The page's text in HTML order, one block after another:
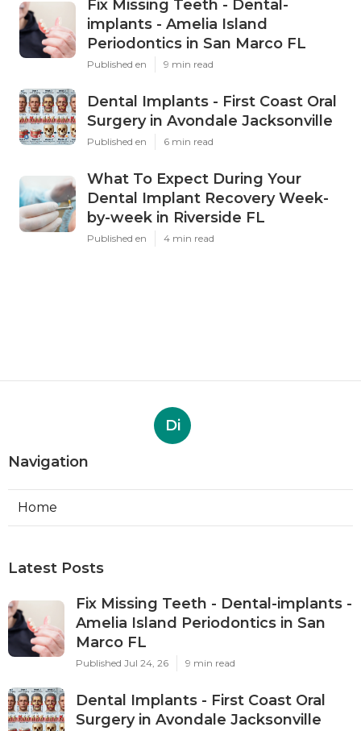
Fix Missing Teeth - Dental-
implants - Amelia Island
Periodontics in San Marco FL
Published en 9 min read
Dental Implants - First Coast Oral
Surgery in Avondale Jacksonville
Published en 6 min read
What To Expect During Your
Dental Implant Recovery Week-
by-week in Riverside FL
Published en 4 min read
Di
Navigation
Home
Latest Posts
Fix Missing Teeth - Dental-implants -
Amelia Island Periodontics in San
Marco FL
Published Jul 24, 26 9 min read
Dental Implants - First Coast Oral
Surgery in Avondale Jacksonville